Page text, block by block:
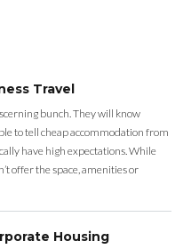
Travel
bunch. They will know
to tell cheap accommodation from
have high expectations. While
offer the space, amenities or
Housing